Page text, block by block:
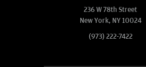
236 W 78th Street
New York, NY 10024
(973) 222-7422